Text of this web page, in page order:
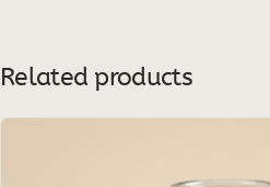
Related products